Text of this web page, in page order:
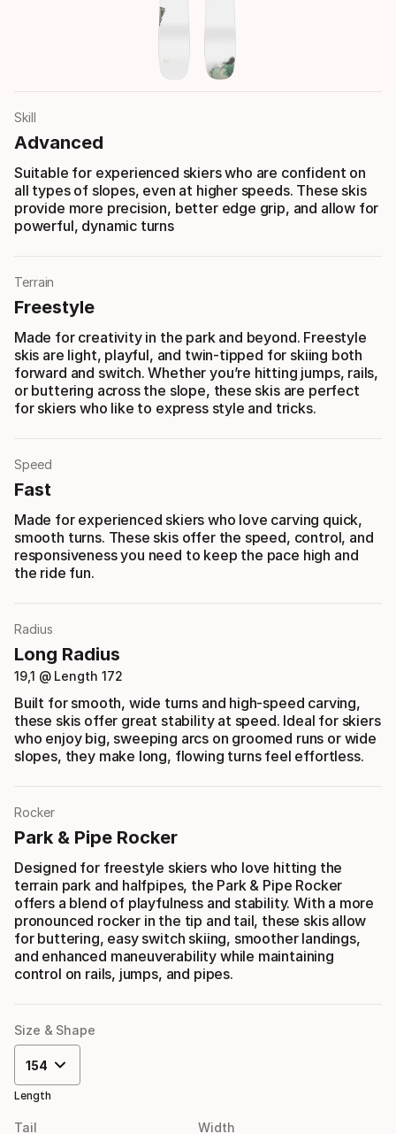
Skill
Advanced
Suitable for experienced skiers who are confident on
all types of slopes, even at higher speeds. These skis
provide more precision, better edge grip, and allow for
powerful, dynamic turns
Terrain
Freestyle
Made for creativity in the park and beyond. Freestyle
skis are light, playful, and twin-tipped for skiing both
forward and switch. Whether you’re hitting jumps, rails,
or buttering across the slope, these skis are perfect
for skiers who like to express style and tricks.
Speed
Fast
Made for experienced skiers who love carving quick,
smooth turns. These skis offer the speed, control, and
responsiveness you need to keep the pace high and
the ride fun.
Radius
Long Radius
19,1 @ Length 172
Built for smooth, wide turns and high-speed carving,
these skis offer great stability at speed. Ideal for skiers
who enjoy big, sweeping arcs on groomed runs or wide
slopes, they make long, flowing turns feel effortless.
Rocker
Park & Pipe Rocker
Designed for freestyle skiers who love hitting the
terrain park and halfpipes, the Park & Pipe Rocker
offers a blend of playfulness and stability. With a more
pronounced rocker in the tip and tail, these skis allow
for buttering, easy switch skiing, smoother landings,
and enhanced maneuverability while maintaining
control on rails, jumps, and pipes.
Size & Shape
154
Length
Tail
Width